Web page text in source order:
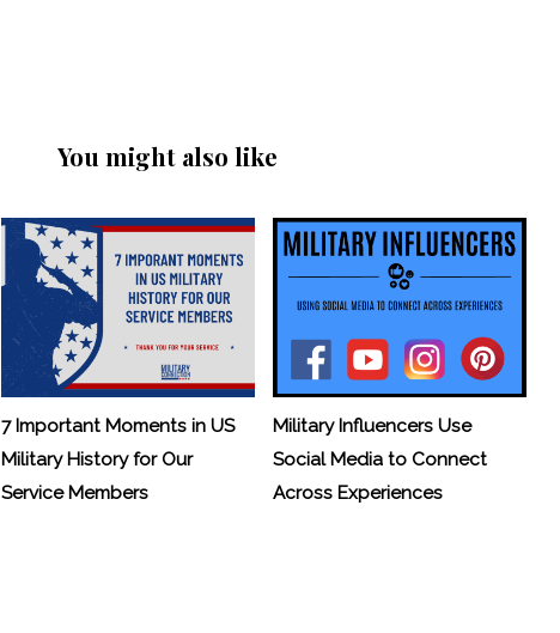
You might also like
7 Important Moments in US
Military History for Our
Service Members
Military Influencers Use
Social Media to Connect
Across Experiences